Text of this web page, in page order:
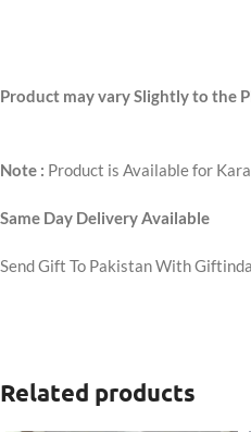
Product may vary Slightly to the
Note : Product is Available for
Same Day Delivery Available
Send Gift To Pakistan With
Related products